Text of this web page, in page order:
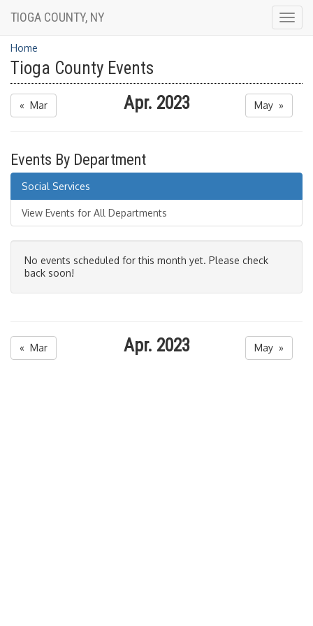
TIOGA COUNTY, NY
Home
Tioga County Events
« Mar Apr. 2023 May »
Events By Department
Social Services
View Events for All Departments
No events scheduled for this month yet. Please check
back soon!
« Mar Apr. 2023 May »